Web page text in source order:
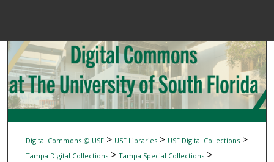
Browse
My
Digital Commons @ USF> USF Libraries> USF Digital Collections>
Tampa Digital Collections> Tampa Special Collections>